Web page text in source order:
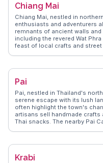
flavors and interacting with
mention the warmth of the
both adventurers and those
Chiang Mai
Chiang Mai, nestled in
enthusiasts and adventurers
remnants of ancient walls
including the revered Wat
feast of local crafts and
Phra That Doi Suthep.
where thousands of lanterns
for any traveler.
Pai
Pai, nestled in Thailand's
serene escape with its lush
often highlight the town's
artisans sell handmade
Thai snacks. The nearby Pai
insights, the Pai Memorial
travelers capture the essence
Krabi